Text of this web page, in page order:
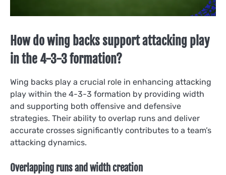
How do wing backs support attacking play
in the 4-3-3 formation?
Wing backs play a crucial role in enhancing attacking
play within the 4-3-3 formation by providing width
and supporting both offensive and defensive
strategies. Their ability to overlap runs and deliver
accurate crosses significantly contributes to a team’s
attacking dynamics.
Overlapping runs and width creation